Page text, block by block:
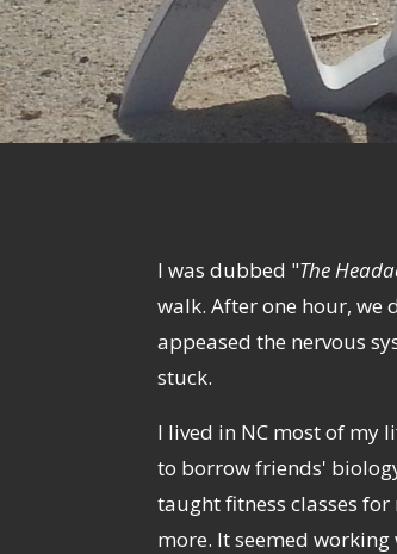
I was dubbed "The
walk. After one hour, we
appeased the nervous
stuck.
I lived in NC most of my
to borrow friends'
taught fitness classes
more. It seemed